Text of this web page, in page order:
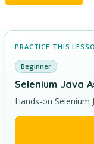
*
PRACTICE THIS
Beginner
Selenium Java
Hands-on Selenium